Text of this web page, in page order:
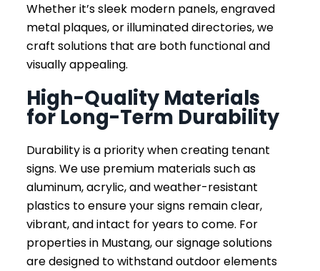
Whether it’s sleek modern panels, engraved
metal plaques, or illuminated directories, we
craft solutions that are both functional and
visually appealing.
High-Quality Materials
for Long-Term Durability
Durability is a priority when creating tenant
signs. We use premium materials such as
aluminum, acrylic, and weather-resistant
plastics to ensure your signs remain clear,
vibrant, and intact for years to come. For
properties in Mustang, our signage solutions
are designed to withstand outdoor elements